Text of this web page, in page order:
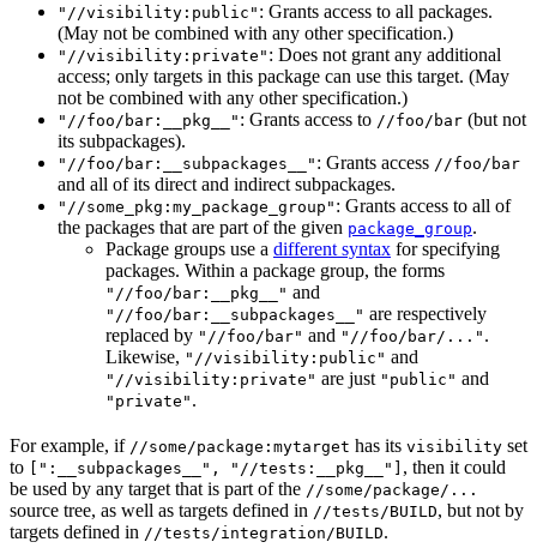
"//visibility:public" : Grants access to all packages.
(May not be combined with any other specification.)
"//visibility:private" : Does not grant any additional
access; only targets in this package can use this target. (May
not be combined with any other specification.)
"//foo/bar:__pkg__" : Grants access to //foo/bar (but not
its subpackages).
"//foo/bar:__subpackages__" : Grants access //foo/bar
and all of its direct and indirect subpackages.
"//some_pkg:my_package_group" : Grants access to all of
the packages that are part of the given package_group.
Package groups use a different syntax for specifying
packages. Within a package group, the forms
"//foo/bar:__pkg__" and
"//foo/bar:__subpackages__" are respectively
replaced by "//foo/bar" and "//foo/bar/..." .
Likewise, "//visibility:public" and
"//visibility:private" are just "public" and
"private" .
For example, if //some/package:mytarget has its visibility set
to
[":__subpackages__", "//tests:__pkg__"] , then it could
be used by any target that is part of the //some/package/...
source tree, as well as targets defined in //tests/BUILD, but not by
targets defined in //tests/integration/BUILD.